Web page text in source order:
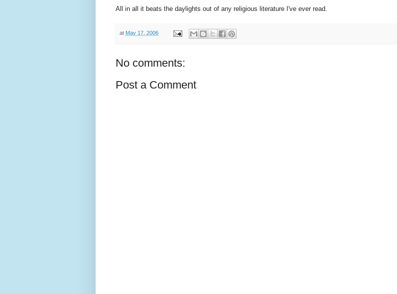
All in all it beats the daylights out of any religious literature I've ever read.
at May 17, 2006
No comments:
Post a Comment